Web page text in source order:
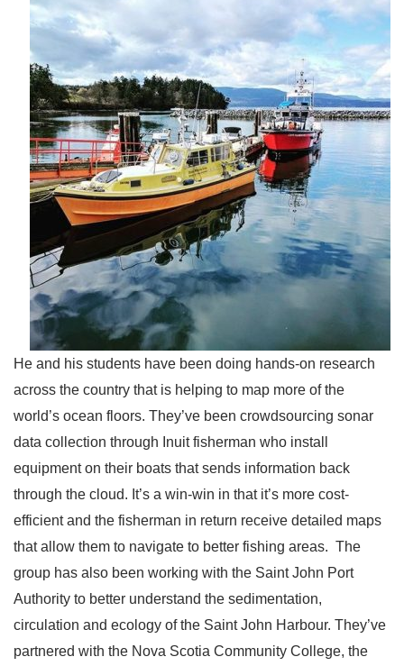
He and his students have been doing hands-on research
across the country that is helping to map more of the
world’s ocean floors. They’ve been crowdsourcing sonar
data collection through Inuit fisherman who install
equipment on their boats that sends information back
through the cloud. It’s a win-win in that it’s more cost-
efficient and the fisherman in return receive detailed maps
that allow them to navigate to better fishing areas. The
group has also been working with the Saint John Port
Authority to better understand the sedimentation,
circulation and ecology of the Saint John Harbour. They’ve
partnered with the Nova Scotia Community College, the